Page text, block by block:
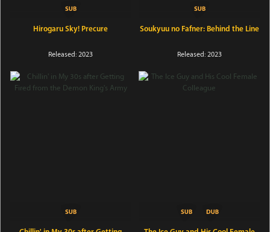
Hirogaru Sky! Precure
Released: 2023
Soukyuu no Fafner: Behind the Line
Released: 2023